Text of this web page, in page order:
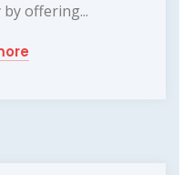
offering...